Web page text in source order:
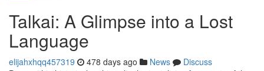
Talkai: A Glimpse into a Lost
Language
elijahxhqq457319 478 days ago News
Discuss